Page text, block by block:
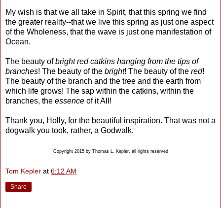
My wish is that we all take in Spirit, that this spring we find
the greater reality--that we live this spring as just one aspect
of the Wholeness, that the wave is just one manifestation of
Ocean.
The beauty ofbright red catkins hanging from the tips of
branches! The beauty of the bright! The beauty of the red!
The beauty of the branch and the tree and the earth from
which life grows! The sap within the catkins, within the
branches, the essence of it All!
Thank you, Holly, for the beautiful inspiration. That was not a
dogwalk you took, rather, a Godwalk.
Copyright 2015 by Thomas L. Kepler, all rights reserved
Tom Kepler at 6:12 AM
Share